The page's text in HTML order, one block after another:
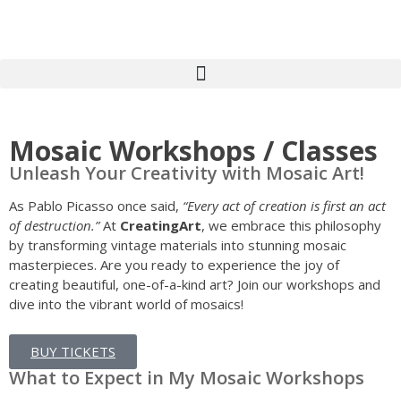
Mosaic Workshops / Classes
Unleash Your Creativity with Mosaic Art!
As Pablo Picasso once said, “Every act of creation is first an act
of destruction.”At CreatingArt, we embrace this philosophy
by transforming vintage materials into stunning mosaic
masterpieces. Are you ready to experience the joy of
creating beautiful, one-of-a-kind art? Join our workshops and
dive into the vibrant world of mosaics!
BUY TICKETS
What to Expect in My Mosaic Workshops